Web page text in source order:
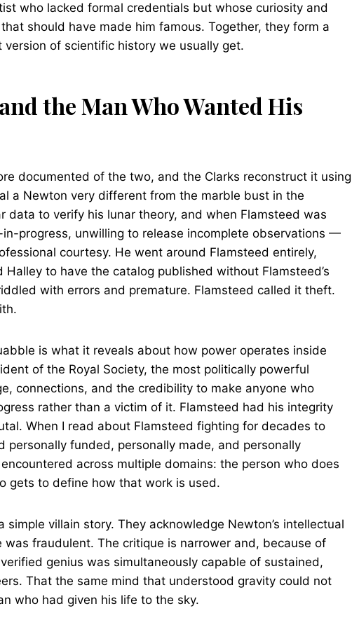
who lacked formal credentials but whose curiosity and
should have made him famous. Together, they form a
of scientific history we usually get.
the Man Who Wanted His
documented of the two, and the Clarks reconstruct it using
a Newton very different from the marble bust in the
data to verify his lunar theory, and when Flamsteed was
progress, unwilling to release incomplete observations —
courtesy. He went around Flamsteed entirely,
to have the catalog published without Flamsteed’s
with errors and premature. Flamsteed called it theft.
is what it reveals about how power operates inside
of the Royal Society, the most politically powerful
connections, and the credibility to make anyone who
rather than a victim of it. Flamsteed had his integrity
When I read about Flamsteed fighting for decades to
personally funded, personally made, and personally
across multiple domains: the person who does
gets to define how that work is used.
villain story. They acknowledge Newton’s intellectual
fraudulent. The critique is narrower and, because of
genius was simultaneously capable of sustained,
That the same mind that understood gravity could not
who had given his life to the sky.